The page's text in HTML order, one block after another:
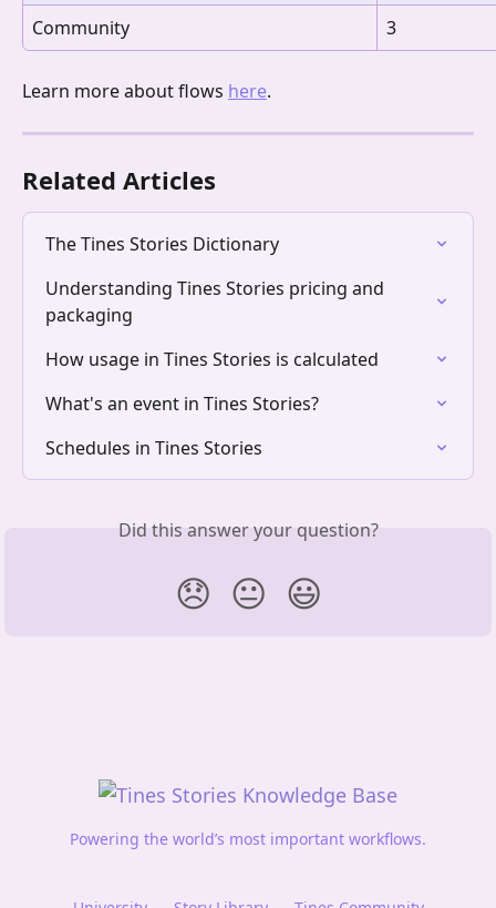
Community
3
Learn more about flows here.
Related Articles
The Tines Stories Dictionary
Understanding Tines Stories pricing and
packaging
How usage in Tines Stories is calculated
What's an event in Tines Stories?
Schedules in Tines Stories
Did this answer your question?
😞 😐 😃
Powering the world’s most important workflows.